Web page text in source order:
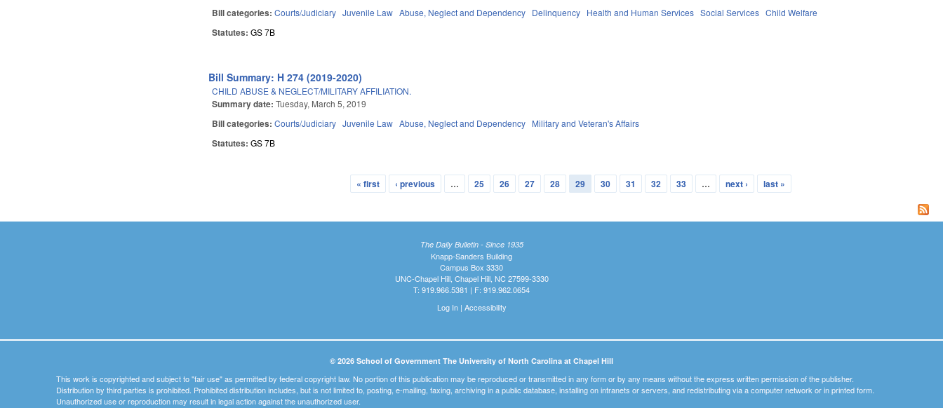
Bill categories:Courts/Judiciary Juvenile Law Abuse, Neglect and Dependency Delinquency Health and Human Services Social Services Child Welfare
Statutes:GS 7B
Bill Summary: H 274 (2019-2020)
CHILD ABUSE & NEGLECT/MILITARY AFFILIATION.
Summary date:Tuesday, March 5, 2019
Bill categories:Courts/Judiciary Juvenile Law Abuse, Neglect and Dependency Military and Veteran's Affairs
Statutes:GS 7B
« first ‹ previous … 25 26 27 28 29 30 31 32 33 … next › last »
The Daily Bulletin - Since 1935
Knapp-Sanders Building
Campus Box 3330
UNC-Chapel Hill, Chapel Hill, NC 27599-3330
T: 919.966.5381 | F: 919.962.0654
Log In| Accessibility
© 2026 School of Government The University of North Carolina at Chapel Hill
This work is copyrighted and subject to "fair use" as permitted by federal copyright law. No portion of this publication may be reproduced or transmitted in any form or by any means without the express written permission of the publisher.
Distribution by third parties is prohibited. Prohibited distribution includes, but is not limited to, posting, e-mailing, faxing, archiving in a public database, installing on intranets or servers, and redistributing via a computer network or in printed form.
Unauthorized use or reproduction may result in legal action against the unauthorized user.